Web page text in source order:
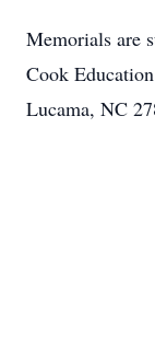
Memorials are
Cook
Lucama, NC